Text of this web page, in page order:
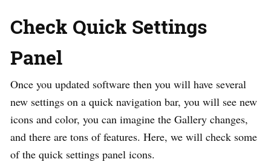
Check Quick Settings
Panel
Once you updated software then you will have several
new settings on a quick navigation bar, you will see new
icons and color, you can imagine the Gallery changes,
and there are tons of features. Here, we will check some
of the quick settings panel icons.